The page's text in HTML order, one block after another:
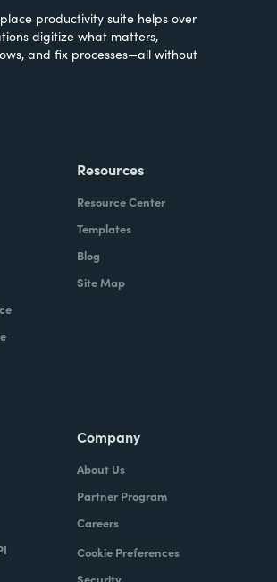
productivity suite helps over
digitize what matters,
and fix processes—all without
Resources
Resource Center
Templates
Blog
Site Map
Company
About Us
Partner Program
Careers
Cookie Preferences